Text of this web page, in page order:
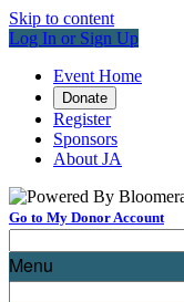
Skip to content
Log In or Sign Up
Event Home
Donate
Register
Sponsors
About JA
Go to My Donor Account
Menu